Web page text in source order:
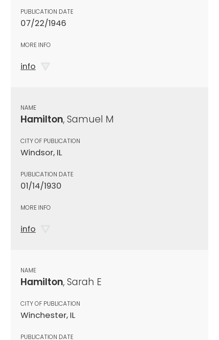
PUBLICATION DATE
07/22/1946
MORE INFO
info
NAME
Hamilton, Samuel M
CITY OF PUBLICATION
Windsor, IL
PUBLICATION DATE
01/14/1930
MORE INFO
info
NAME
Hamilton, Sarah E
CITY OF PUBLICATION
Winchester, IL
PUBLICATION DATE